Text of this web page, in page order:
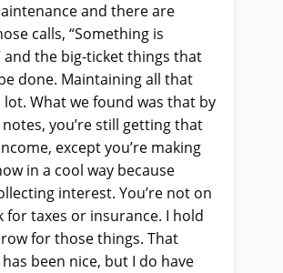
and there are
calls, “Something is
and the big-ticket things that
done. Maintaining all that
lot. What we found was that by
you’re still getting that
except you’re making
in a cool way because
interest. You’re not on
for taxes or insurance. I hold
for those things. That
been nice, but I do have